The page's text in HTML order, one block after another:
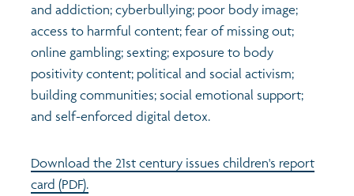
and addiction; cyberbullying; poor body image;
access to harmful content; fear of missing out;
online gambling; sexting; exposure to body
positivity content; political and social activism;
building communities; social emotional support;
and self-enforced digital detox.
Download the 21st century issues children's report
card (PDF).